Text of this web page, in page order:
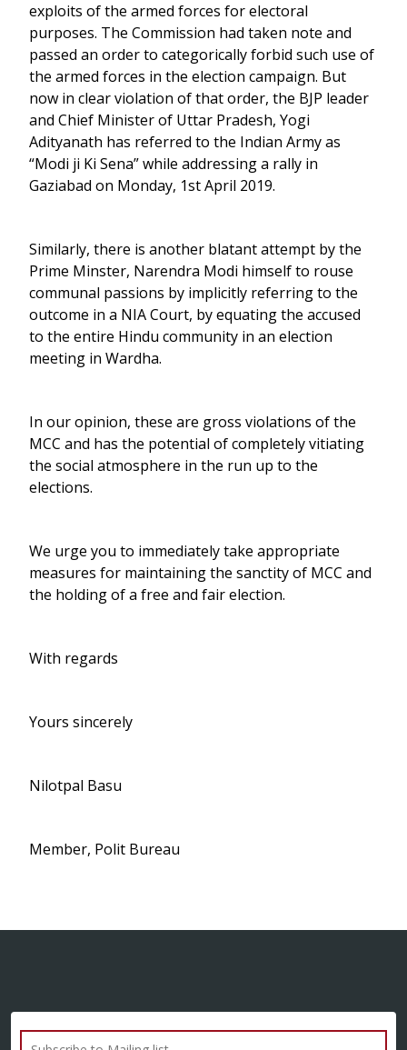
exploits of the armed forces for electoral
purposes. The Commission had taken note and
passed an order to categorically forbid such use of
the armed forces in the election campaign. But
now in clear violation of that order, the BJP leader
and Chief Minister of Uttar Pradesh, Yogi
Adityanath has referred to the Indian Army as
“Modi ji Ki Sena” while addressing a rally in
Gaziabad on Monday, 1st April 2019.
Similarly, there is another blatant attempt by the
Prime Minster, Narendra Modi himself to rouse
communal passions by implicitly referring to the
outcome in a NIA Court, by equating the accused
to the entire Hindu community in an election
meeting in Wardha.
In our opinion, these are gross violations of the
MCC and has the potential of completely vitiating
the social atmosphere in the run up to the
elections.
We urge you to immediately take appropriate
measures for maintaining the sanctity of MCC and
the holding of a free and fair election.
With regards
Yours sincerely
Nilotpal Basu
Member, Polit Bureau